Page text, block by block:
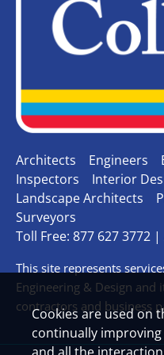
Architects Engineers
Inspectors
Interior
Landscape Architects
Surveyors
Toll Free: 877 627 3772 |
This site represents
Engineering & Design
contractors and business
Cookies are used on
continually